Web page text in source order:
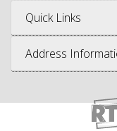
Quick Links
Address